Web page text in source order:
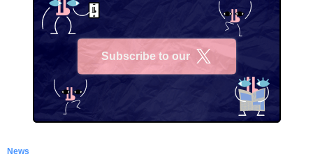
Subscribe to our
News